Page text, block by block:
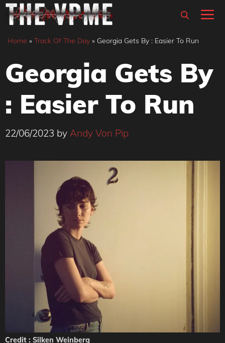
Skip
content
Home » Track Of The Day » Georgia Gets By : Easier To Run
Georgia Gets By
: Easier To Run
22/06/2023 by Andy Von Pip
Credit : Silken Weinberg